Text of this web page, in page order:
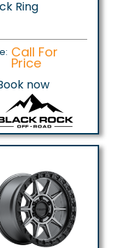
Ring
Call For
Price
now